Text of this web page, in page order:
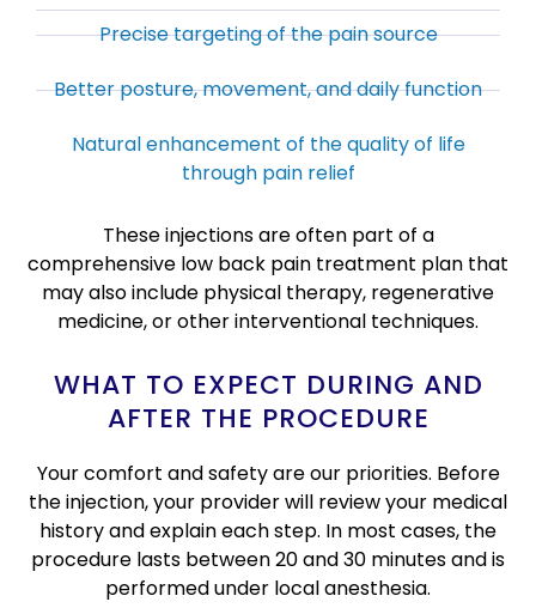
Precise targeting of the pain source
Better posture, movement, and daily function
Natural enhancement of the quality of life
through pain relief
These injections are often part of a
comprehensive low back pain treatment plan that
may also include physical therapy, regenerative
medicine, or other interventional techniques.
WHAT TO EXPECT DURING AND
AFTER THE PROCEDURE
Your comfort and safety are our priorities. Before
the injection, your provider will review your medical
history and explain each step. In most cases, the
procedure lasts between 20 and 30 minutes and is
performed under local anesthesia.